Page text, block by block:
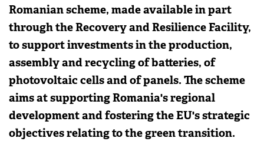
Romanian scheme, made available in part
through the Recovery and Resilience Facility,
to support investments in the production,
assembly and recycling of batteries, of
photovoltaic cells and of panels. The scheme
aims at supporting Romania's regional
development and fostering the EU's strategic
objectives relating to the green transition.